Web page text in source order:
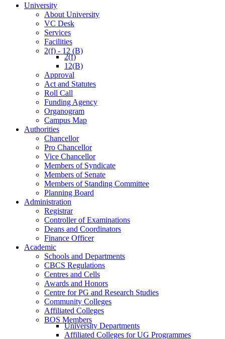
University
About University
VC Desk
Services
Facilities
2(f) - 12 (B)
2(f)
12(B)
Approval
Act and Statutes
Roll Call
Funding Agency
Organogram
Campus Map
Authorities
Chancellor
Pro Chancellor
Vice Chancellor
Members of Syndicate
Members of Senate
Members of Standing Committee
Planning Board
Administration
Registrar
Controller of Examinations
Deans and Coordinators
Finance Officer
Academic
Schools and Departments
CBCS Regulations
Centres and Cells
Awards and Honors
Centre for PG and Research Studies
Community Colleges
Affiliated Colleges
BOS Members
University Departments
Affiliated Colleges for UG Programmes